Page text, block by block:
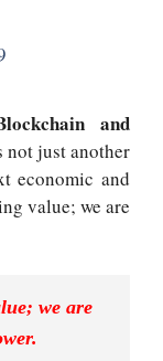
and
not just another
economic and
value; we are
we are